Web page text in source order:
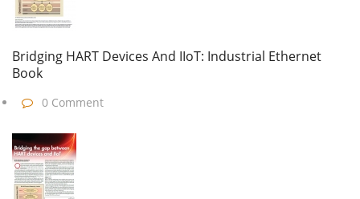
Bridging HART Devices And IIoT: Industrial Ethernet
Book
0 Comment